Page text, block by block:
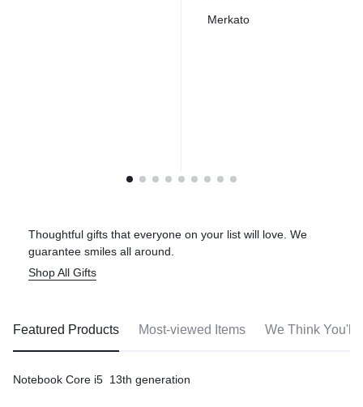
Merkato
Thoughtful gifts that everyone on your list will love. We
guarantee smiles all around.
Shop All Gifts
Featured Products Most-viewed Items We Think You'll
Notebook Core i5 13th generation